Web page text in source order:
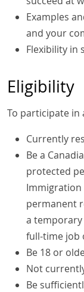
Examples
and your
Flexibility in
Eligibility
To participate in
Currently
Be a
protected
Immigration
permanent
a
full-time job
Be 18 or
Not
Be